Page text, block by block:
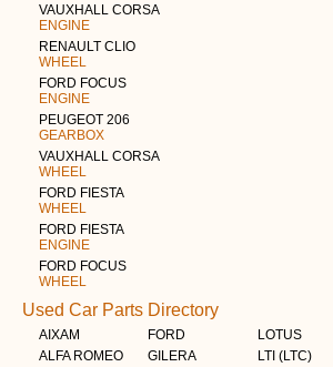
VAUXHALL CORSA
ENGINE
RENAULT CLIO
WHEEL
FORD FOCUS
ENGINE
PEUGEOT 206
GEARBOX
VAUXHALL CORSA
WHEEL
FORD FIESTA
WHEEL
FORD FIESTA
ENGINE
FORD FOCUS
WHEEL
Used Car Parts Directory
AIXAM
ALFA ROMEO
FORD
GILERA
LOTUS
LTI (LTC)